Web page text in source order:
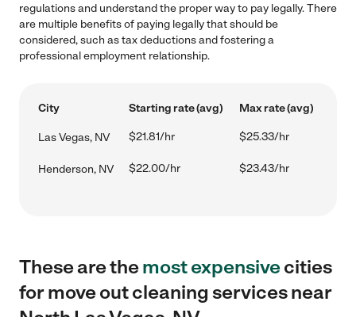
regulations and understand the proper way to pay legally. There
are multiple benefits of paying legally that should be
considered, such as tax deductions and fostering a
professional employment relationship.
City Starting rate (avg) Max rate (avg)
Las Vegas, NV $21.81/hr $25.33/hr
Henderson, NV $22.00/hr $23.43/hr
These are themost expensivecities
for move out cleaning services near